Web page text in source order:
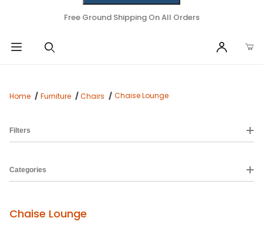
Free Ground Shipping On All Orders
Home Furniture Chairs Chaise Lounge
Filters
Categories
Chaise Lounge